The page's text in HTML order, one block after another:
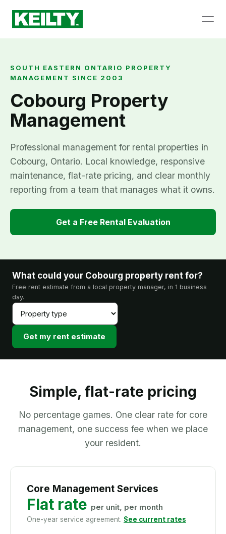
SOUTH EASTERN ONTARIO PROPERTY
MANAGEMENT SINCE 2003
Cobourg Property
Management
Professional management for rental properties in
Cobourg, Ontario. Local knowledge, responsive
maintenance, flat-rate pricing, and clear monthly
reporting from a team that manages what it owns.
Get a Free Rental Evaluation
What could your Cobourg property rent for?
Free rent estimate from a local property manager, in 1 business
day.
Get my rent estimate
Simple, flat-rate pricing
No percentage games. One clear rate for core
management, one success fee when we place
your resident.
Core Management Services
Flat rate per unit, per month
One-year service agreement. See current rates